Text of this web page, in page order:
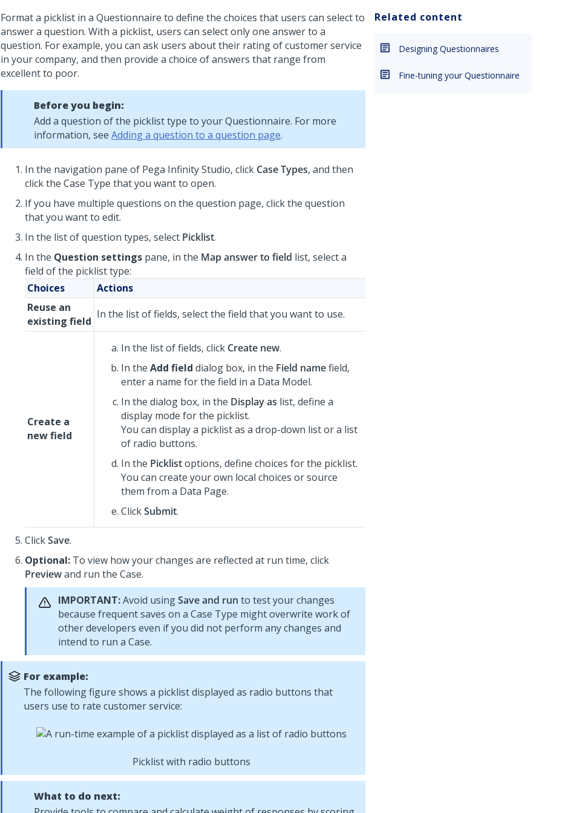
Format a picklist in a Questionnaire to define the choices that users can select to
answer a question. With a picklist, users can select only one answer to a
question. For example, you can ask users about their rating of customer service
in your company, and then provide a choice of answers that range from
excellent to poor.
Before you begin:
Add a question of the picklist type to your Questionnaire. For more
information, see Adding a question to a question page.
In the navigation pane of Pega Infinity Studio, click Case Types, and then
click the Case Type that you want to open.
If you have multiple questions on the question page, click the question
that you want to edit.
In the list of question types, select Picklist.
In the Question settings pane, in the Map answer to field list, select a
field of the picklist type:
Choices
Actions
Reuse an
existing field
In the list of fields, select the field that you want to use.
Create a
new field
In the list of fields, click Create new.
In the Add field dialog box, in the Field namefield,
enter a name for the field in a Data Model.
In the dialog box, in the Display as list, define a
display mode for the picklist.
You can display a picklist as a drop-down list or a list
of radio buttons.
In the Picklistoptions, define choices for the picklist.
You can create your own local choices or source
them from a Data Page.
ClickSubmit.
ClickSave.
Optional: To view how your changes are reflected at run time, click
Previewand run the Case.
IMPORTANT:Avoid usingSave and run to test your changes
because frequent saves on a Case Type might overwrite work of
other developers even if you did not perform any changes and
intend to run a Case.
For example:
The following figure shows a picklist displayed as radio buttons that
users use to rate customer service:
Picklist with radio buttons
What to do next:
Related content
Designing Questionnaires
Fine-tuning your Questionnaire